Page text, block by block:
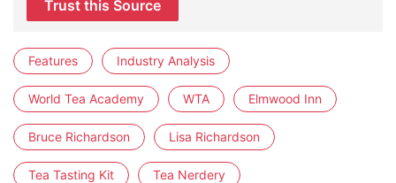
Trust this Source
Features Industry Analysis
World Tea Academy WTA Elmwood Inn
Bruce Richardson Lisa Richardson
Tea Tasting Kit Tea Nerdery